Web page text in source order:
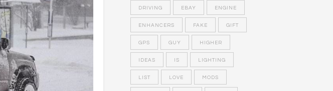
DRIVING EBAY ENGINE
ENHANCERS FAKE GIFT
GPS GUY HIGHER
IDEAS IS LIGHTING
LIST LOVE MODS